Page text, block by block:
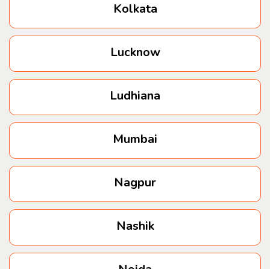
Kolkata
Lucknow
Ludhiana
Mumbai
Nagpur
Nashik